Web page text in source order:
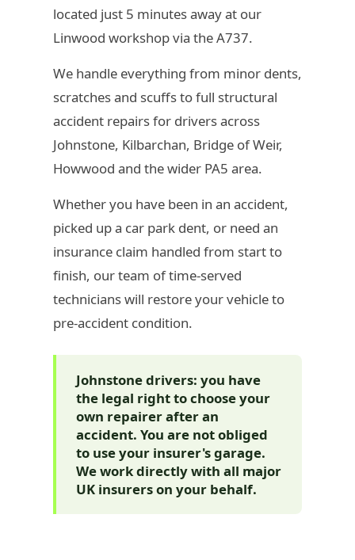
located just 5 minutes away at our
Linwood workshop via the A737.
We handle everything from minor dents,
scratches and scuffs to full structural
accident repairs for drivers across
Johnstone, Kilbarchan, Bridge of Weir,
Howwood and the wider PA5 area.
Whether you have been in an accident,
picked up a car park dent, or need an
insurance claim handled from start to
finish, our team of time-served
technicians will restore your vehicle to
pre-accident condition.
Johnstone drivers: you have
the legal right to choose your
own repairer after an
accident. You are not obliged
to use your insurer's garage.
We work directly with all major
UK insurers on your behalf.